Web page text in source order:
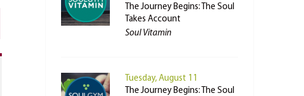
The Journey Begins: The Soul
Takes Account
Soul Vitamin
Tuesday, August 11
The Journey Begins: The Soul